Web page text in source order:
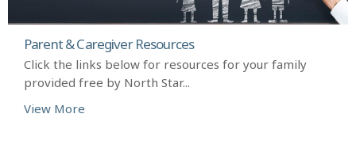
Parent & Caregiver Resources
Click the links below for resources for your family
provided free by North Star...
View More